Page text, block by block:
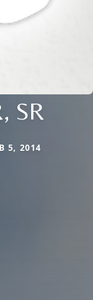
SR
5, 2014